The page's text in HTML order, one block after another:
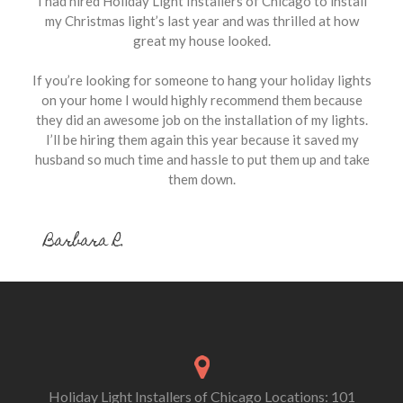
my Christmas light’s last year and was thrilled at how
great my house looked.
If you’re looking for someone to hang your holiday lights
on your home I would highly recommend them because
they did an awesome job on the installation of my lights.
I’ll be hiring them again this year because it saved my
husband so much time and hassle to put them up and take
them down.
Barbara R.
Holiday Light Installers of Chicago Locations: 101